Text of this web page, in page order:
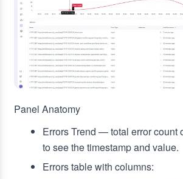
Panel Anatomy
Errors Trend — total error count
to see the timestamp and value.
Errors table with columns: